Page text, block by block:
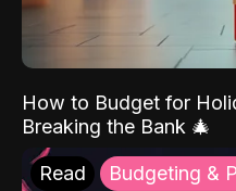
How to Budget for
Breaking the Bank 🎄
Read Budgeting &